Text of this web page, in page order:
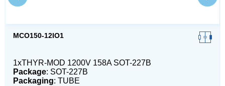
MCO150-12IO1
1xTHYR-MOD 1200V 158A SOT-227B
Package: SOT-227B
Packaging: TUBE